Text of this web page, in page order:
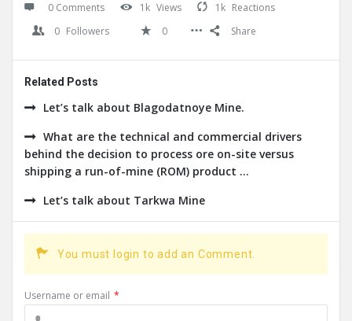
0 Comments 1k Views 1k Reactions
0 Followers 0 Share
Related Posts
Let’s talk about Blagodatnoye Mine.
What are the technical and commercial drivers
behind the decision to process ore on-site versus
shipping a run-of-mine (ROM) product ...
Let’s talk about Tarkwa Mine
You must login to add an Comment.
Username or email *